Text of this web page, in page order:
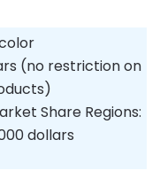
(no restriction on
Share Regions:
dollars